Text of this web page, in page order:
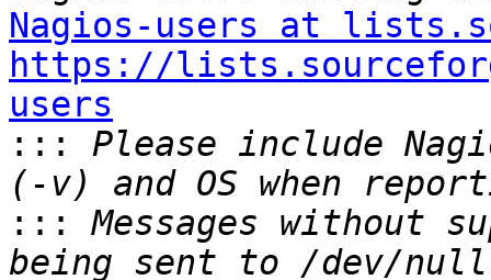
Nagios-users at
https://
users
:::
Please include
:::
Messages without